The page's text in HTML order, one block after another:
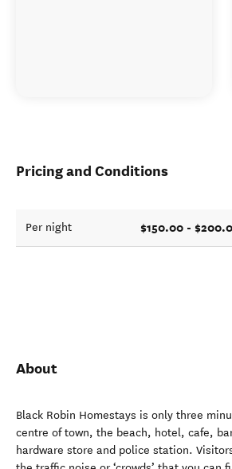
Pricing and Conditions
Per night $150.00 -
About
Black Robin Homestays is only three
centre of town, the beach, hotel, cafe,
hardware store and police station.